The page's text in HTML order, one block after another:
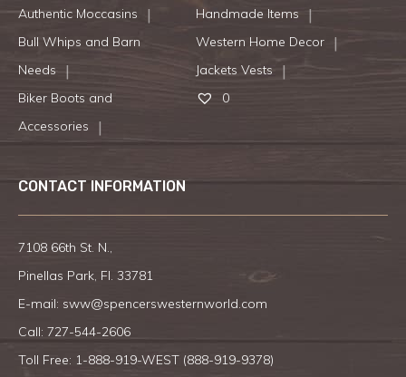
Authentic Moccasins
Handmade Items
Bull Whips and Barn
Needs
Western Home Decor
Jackets Vests
Biker Boots and
Accessories
0
CONTACT INFORMATION
7108 66th St. N.,
Pinellas Park, Fl. 33781
E-mail: sww@spencerswesternworld.com
Call: 727-544-2606
Toll Free: 1-888-919-WEST (888-919-9378)